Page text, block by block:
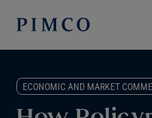
ECONOMIC AND MARKET